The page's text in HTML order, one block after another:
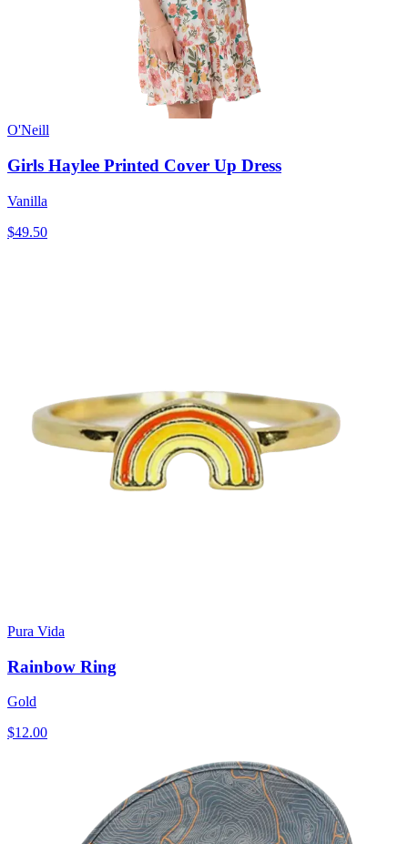
O'Neill
Girls Haylee Printed Cover Up Dress
Vanilla
$49.50
Pura Vida
Rainbow Ring
Gold
$12.00